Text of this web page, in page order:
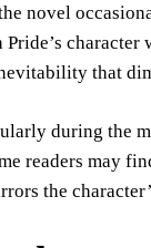
novel
that
during the
readers may
the